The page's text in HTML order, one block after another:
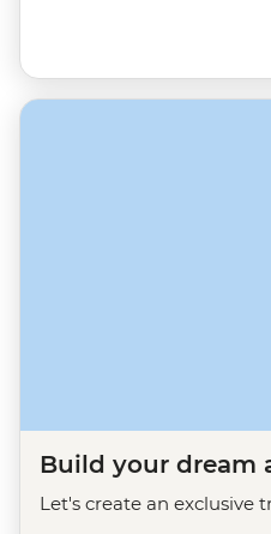
Build your dream
Let's create an exclusive